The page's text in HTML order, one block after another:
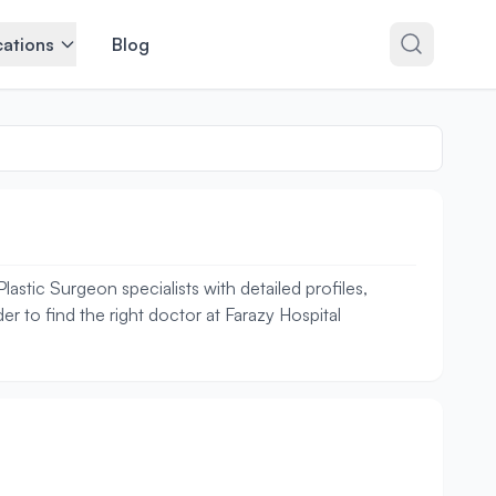
Blog
Surgeon specialists with detailed profiles,
to find the right doctor at Farazy Hospital